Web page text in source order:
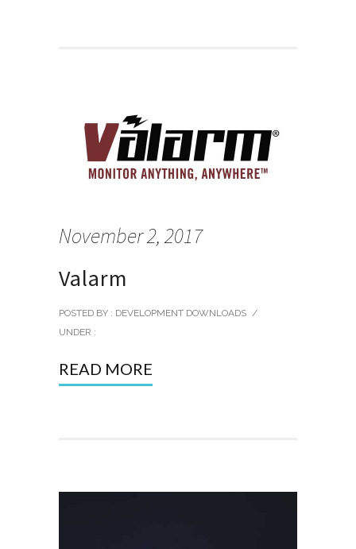
November 2, 2017
Valarm
POSTED BY : DEVELOPMENT DOWNLOADS /
UNDER :
READ MORE